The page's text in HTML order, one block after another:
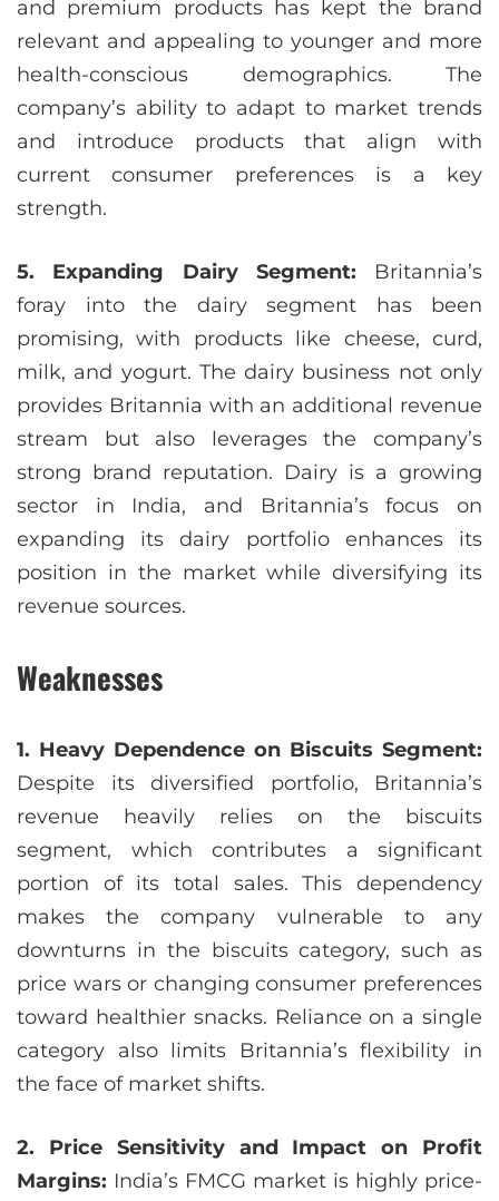
and premium products has kept the brand
relevant and appealing to younger and more
health-conscious demographics. The
company’s ability to adapt to market trends
and introduce products that align with
current consumer preferences is a key
strength.
5. Expanding Dairy Segment: Britannia’s
foray into the dairy segment has been
promising, with products like cheese, curd,
milk, and yogurt. The dairy business not only
provides Britannia with an additional revenue
stream but also leverages the company’s
strong brand reputation. Dairy is a growing
sector in India, and Britannia’s focus on
expanding its dairy portfolio enhances its
position in the market while diversifying its
revenue sources.
Weaknesses
1. Heavy Dependence on Biscuits Segment:
Despite its diversified portfolio, Britannia’s
revenue heavily relies on the biscuits
segment, which contributes a significant
portion of its total sales. This dependency
makes the company vulnerable to any
downturns in the biscuits category, such as
price wars or changing consumer preferences
toward healthier snacks. Reliance on a single
category also limits Britannia’s flexibility in
the face of market shifts.
2. Price Sensitivity and Impact on Profit
Margins: India’s FMCG market is highly price-